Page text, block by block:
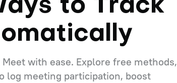
to Track
with ease. Explore free methods,
log meeting participation, boost